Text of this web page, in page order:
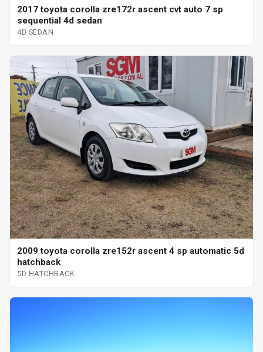
2017 toyota corolla zre172r ascent cvt auto 7 sp
sequential 4d sedan
4D SEDAN
2009 toyota corolla zre152r ascent 4 sp automatic 5d
hatchback
5D HATCHBACK